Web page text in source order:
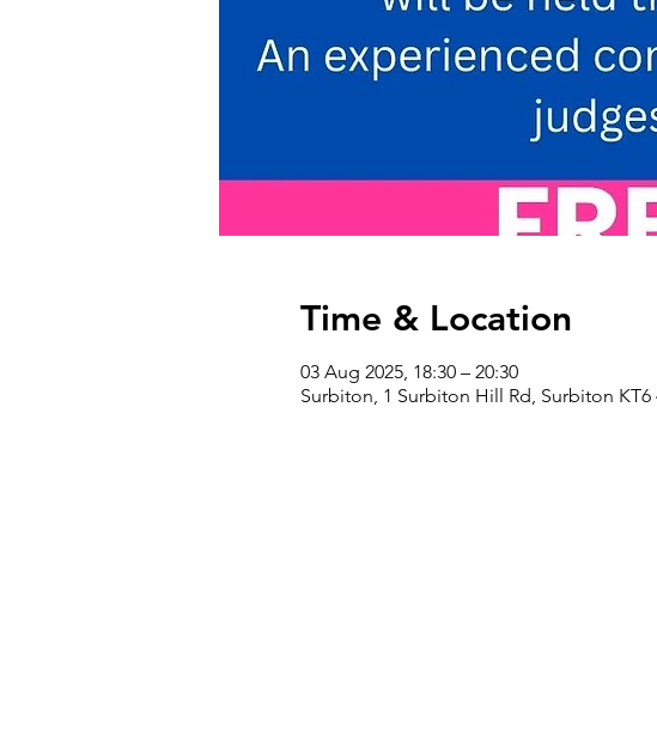
Time & Location
03 Aug 2025, 18:30 – 20:30
Surbiton, 1 Surbiton Hill Rd, Surbiton KT6